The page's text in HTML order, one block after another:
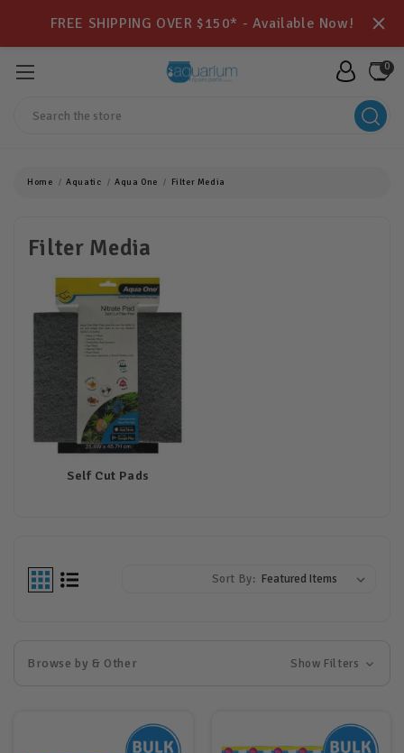
FREE SHIPPING OVER $150* - Available Now!
0
Home Aquatic Aqua One Filter Media
Filter Media
Self Cut Pads
Sort By:
Browse by & Other Show Filters